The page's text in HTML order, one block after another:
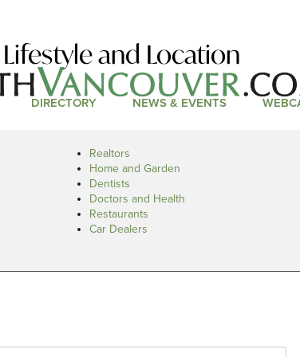
Lifestyle and Location
DIRECTORY NEWS & EVENTS
Realtors
Home and Garden
Dentists
Doctors and Health
Restaurants
Car Dealers